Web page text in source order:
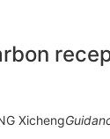
Xicheng